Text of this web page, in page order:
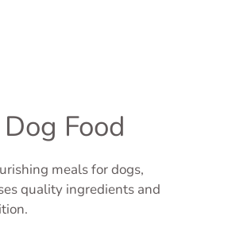
Food
meals for dogs,
quality ingredients and